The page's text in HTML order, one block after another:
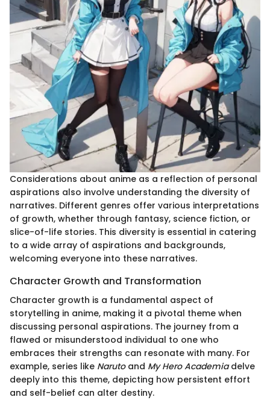
Considerations about anime as a reflection of personal
aspirations also involve understanding the diversity of
narratives. Different genres offer various interpretations
of growth, whether through fantasy, science fiction, or
slice-of-life stories. This diversity is essential in catering
to a wide array of aspirations and backgrounds,
welcoming everyone into these narratives.
Character Growth and Transformation
Character growth is a fundamental aspect of
storytelling in anime, making it a pivotal theme when
discussing personal aspirations. The journey from a
flawed or misunderstood individual to one who
embraces their strengths can resonate with many. For
example, series like Narutoand My Hero Academiadelve
deeply into this theme, depicting how persistent effort
and self-belief can alter destiny.